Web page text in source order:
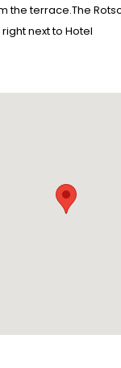
the terrace.The
next to Hotel
be chargeable as